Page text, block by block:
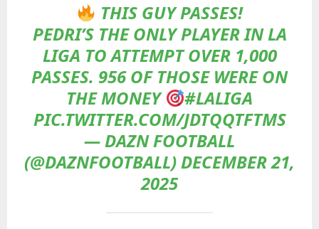
THIS GUY PASSES!
PEDRI’S THE ONLY PLAYER IN LA
LIGA TO ATTEMPT OVER 1,000
PASSES. 956 OF THOSE WERE ON
THE MONEY
#LALIGA
PIC.TWITTER.COM/JDTQQTFTMS
— DAZN FOOTBALL
(@DAZNFOOTBALL) DECEMBER 21,
2025